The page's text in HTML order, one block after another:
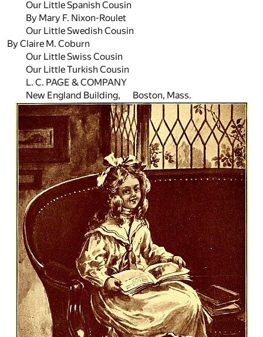
Our Little Spanish Cousin
By Mary F. Nixon-Roulet
Our Little Swedish Cousin
By Claire M. Coburn
Our Little Swiss Cousin
Our Little Turkish Cousin
L. C. PAGE & COMPANY
New England Building, Boston, Mass.